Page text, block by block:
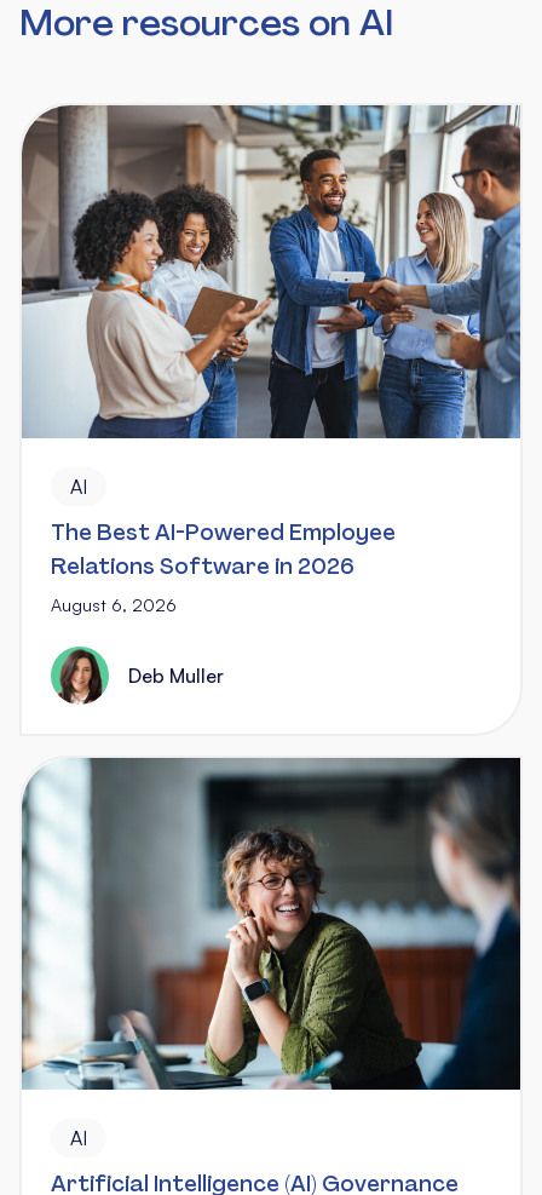
More resources on AI
AI
The Best AI-Powered Employee
Relations Software in 2026
August 6, 2026
Deb Muller
AI
Artificial Intelligence (AI) Governance